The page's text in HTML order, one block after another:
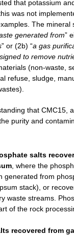
that potassium
was not
The mineral
generated from”
” or (2b) “a gas
to remove
(non-waste,
refuse, sludge,
that CMC15,
purity and
salts
, where the
generated from
stack), or
waste streams.
of the rock
recovered from